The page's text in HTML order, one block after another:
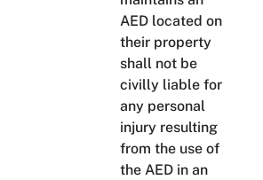
AED located on
their property
shall not be
civilly liable for
any personal
injury resulting
from the use of
the AED in an